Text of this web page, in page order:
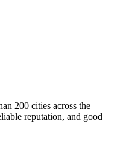
200 cities across the
reputation, and good